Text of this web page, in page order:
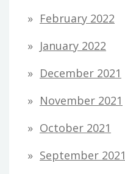
February 2022
January 2022
December 2021
November 2021
October 2021
September 2021